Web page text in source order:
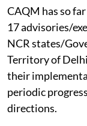
CAQM has so
17 advisories/
NCR states/
Territory of
their
periodic
directions.